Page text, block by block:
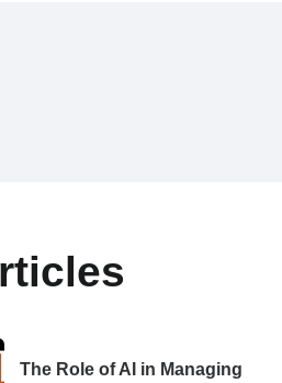
The Role of AI in Managing